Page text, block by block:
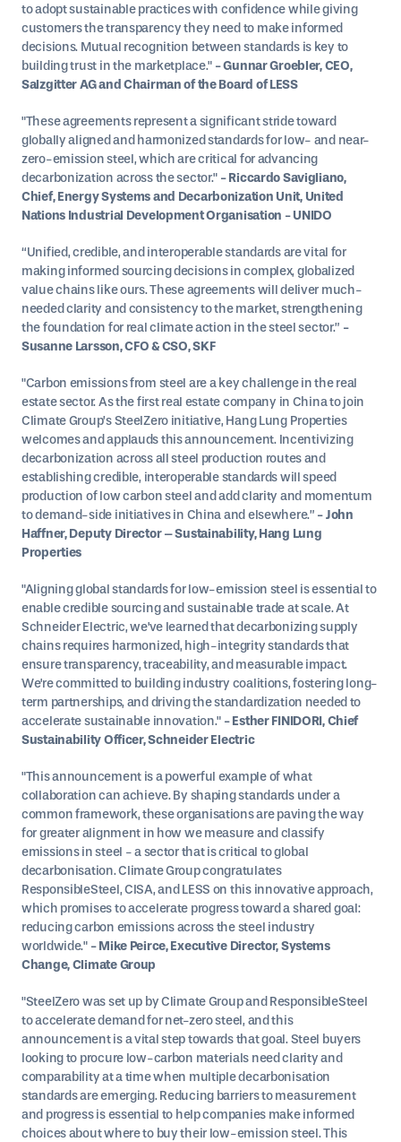
to adopt sustainable practices with confidence while giving
customers the transparency they need to make informed
decisions. Mutual recognition between standards is key to
building trust in the marketplace." - Gunnar Groebler, CEO,
Salzgitter AG and Chairman of the Board of LESS
"These agreements represent a significant stride toward
globally aligned and harmonized standards for low- and near-
zero-emission steel, which are critical for advancing
decarbonization across the sector." - Riccardo Savigliano,
Chief, Energy Systems and Decarbonization Unit, United
Nations Industrial Development Organisation - UNIDO
“Unified, credible, and interoperable standards are vital for
making informed sourcing decisions in complex, globalized
value chains like ours. These agreements will deliver much-
needed clarity and consistency to the market, strengthening
the foundation for real climate action in the steel sector.” -
Susanne Larsson, CFO & CSO, SKF
"Carbon emissions from steel are a key challenge in the real
estate sector. As the first real estate company in China to join
Climate Group’s SteelZero initiative, Hang Lung Properties
welcomes and applauds this announcement. Incentivizing
decarbonization across all steel production routes and
establishing credible, interoperable standards will speed
production of low carbon steel and add clarity and momentum
to demand-side initiatives in China and elsewhere.” - John
Haffner, Deputy Director – Sustainability, Hang Lung
Properties
"Aligning global standards for low-emission steel is essential to
enable credible sourcing and sustainable trade at scale. At
Schneider Electric, we've learned that decarbonizing supply
chains requires harmonized, high-integrity standards that
ensure transparency, traceability, and measurable impact.
We're committed to building industry coalitions, fostering long-
term partnerships, and driving the standardization needed to
accelerate sustainable innovation." - Esther FINIDORI, Chief
Sustainability Officer, Schneider Electric
"This announcement is a powerful example of what
collaboration can achieve. By shaping standards under a
common framework, these organisations are paving the way
for greater alignment in how we measure and classify
emissions in steel - a sector that is critical to global
decarbonisation. Climate Group congratulates
ResponsibleSteel, CISA, and LESS on this innovative approach,
which promises to accelerate progress toward a shared goal:
reducing carbon emissions across the steel industry
worldwide."- Mike Peirce, Executive Director, Systems
Change, Climate Group
"SteelZero was set up by Climate Group and ResponsibleSteel
to accelerate demand for net-zero steel, and this
announcement is a vital step towards that goal. Steel buyers
looking to procure low-carbon materials need clarity and
comparability at a time when multiple decarbonisation
standards are emerging. Reducing barriers to measurement
and progress is essential to help companies make informed
choices about where to buy their low-emission steel. This